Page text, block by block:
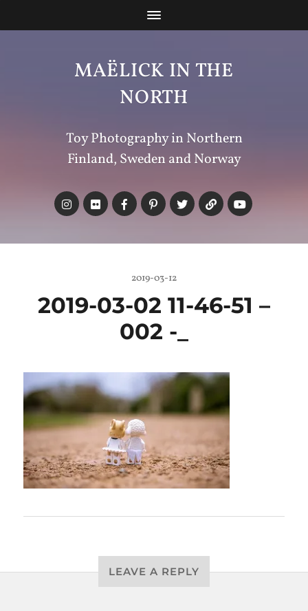
MAËLICK IN THE
NORTH
Toy Photography in Northern
Finland, Sweden and Norway
2019-03-12
2019-03-02 11-46-51 –
002 -_
LEAVE A REPLY